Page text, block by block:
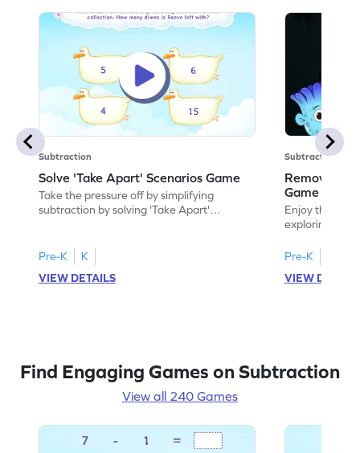
Subtraction
Solve 'Take Apart' Scenarios Game
Take the pressure off by simplifying
subtraction by solving 'Take Apart'
Pre-K
K
VIEW DETAILS
Subtraction
Remove
Game
Enjoy the
exploring how
Pre-K
VIEW
Find Engaging Games on Subtraction
View all 240 Games